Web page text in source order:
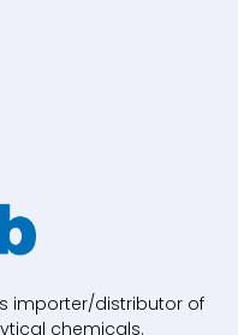
importer/distributor of
chemicals.